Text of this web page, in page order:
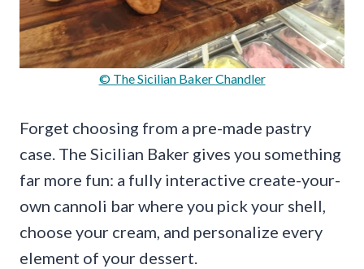
© The Sicilian Baker Chandler
Forget choosing from a pre-made pastry
case. The Sicilian Baker gives you something
far more fun: a fully interactive create-your-
own cannoli bar where you pick your shell,
choose your cream, and personalize every
element of your dessert.